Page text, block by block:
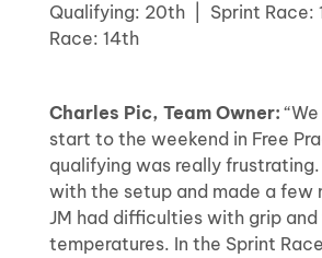
Qualifying: 20th | Sprint Race:
Race: 14th
Charles Pic, Team Owner:
start to the weekend in Free
qualifying was really
with the setup and made a few
JM had difficulties with grip and
temperatures. In the Sprint